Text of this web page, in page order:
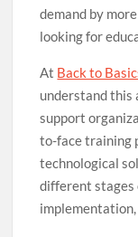
demand by
looking for
At Back to
understand this
support
to-face training
technological
different stages